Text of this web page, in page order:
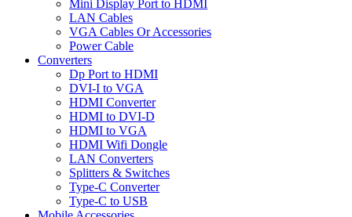
Mini Display Port to HDMI
LAN Cables
VGA Cables Or Accessories
Power Cable
Converters
Dp Port to HDMI
DVI-I to VGA
HDMI Converter
HDMI to DVI-D
HDMI to VGA
HDMI Wifi Dongle
LAN Converters
Splitters & Switches
Type-C Converter
Type-C to USB